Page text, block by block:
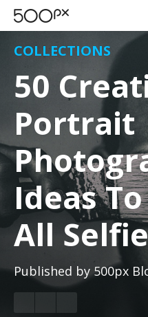
COLLECTIONS
50
Portrait
Ideas
All
Published by 500px